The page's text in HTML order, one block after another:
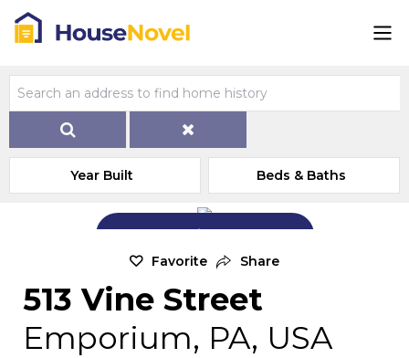
Year Built Beds & Baths
Add Exterior Home Photo
Favorite Share
513 Vine Street
Emporium, PA, USA